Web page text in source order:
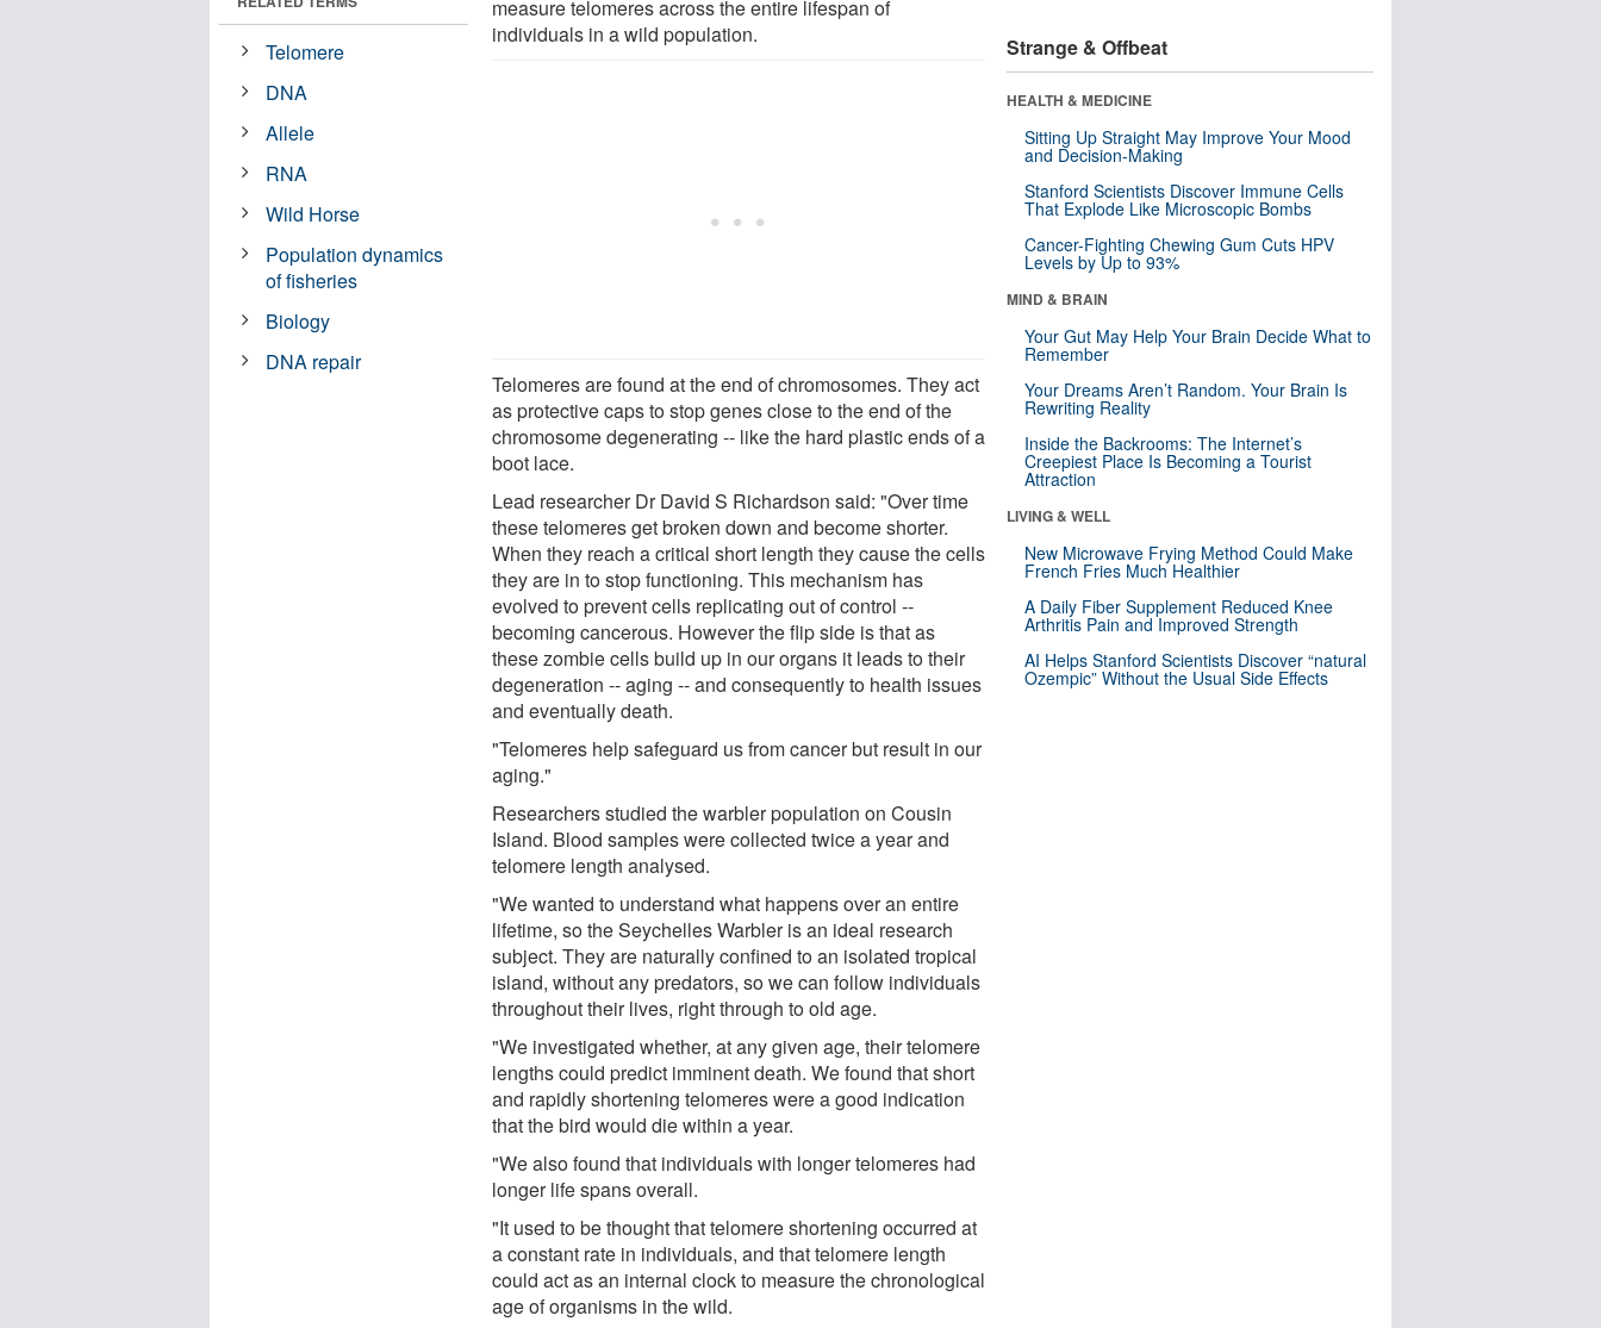
measure telomeres across the entire lifespan of
individuals in a wild population.
Telomeres are found at the end of chromosomes. They act
as protective caps to stop genes close to the end of the
chromosome degenerating -- like the hard plastic ends of a
boot lace.
Lead researcher Dr David S Richardson said: "Over time
these telomeres get broken down and become shorter.
When they reach a critical short length they cause the cells
they are in to stop functioning. This mechanism has
evolved to prevent cells replicating out of control --
becoming cancerous. However the flip side is that as
these zombie cells build up in our organs it leads to their
degeneration -- aging -- and consequently to health issues
and eventually death.
"Telomeres help safeguard us from cancer but result in our
aging."
Researchers studied the warbler population on Cousin
Island. Blood samples were collected twice a year and
telomere length analysed.
"We wanted to understand what happens over an entire
lifetime, so the Seychelles Warbler is an ideal research
subject. They are naturally confined to an isolated tropical
island, without any predators, so we can follow individuals
throughout their lives, right through to old age.
"We investigated whether, at any given age, their telomere
lengths could predict imminent death. We found that short
and rapidly shortening telomeres were a good indication
that the bird would die within a year.
"We also found that individuals with longer telomeres had
longer life spans overall.
"It used to be thought that telomere shortening occurred at
a constant rate in individuals, and that telomere length
could act as an internal clock to measure the chronological
age of organisms in the wild.
Telomere
DNA
Allele
RNA
Wild Horse
Population dynamics
of fisheries
Biology
DNA repair
Strange & Offbeat
HEALTH & MEDICINE
Sitting Up Straight May Improve Your Mood
and Decision-Making
Stanford Scientists Discover Immune Cells
That Explode Like Microscopic Bombs
Cancer-Fighting Chewing Gum Cuts HPV
Levels by Up to 93%
MIND & BRAIN
Your Gut May Help Your Brain Decide What to
Remember
Your Dreams Aren’t Random. Your Brain Is
Rewriting Reality
Inside the Backrooms: The Internet’s
Creepiest Place Is Becoming a Tourist
Attraction
LIVING & WELL
New Microwave Frying Method Could Make
French Fries Much Healthier
A Daily Fiber Supplement Reduced Knee
Arthritis Pain and Improved Strength
AI Helps Stanford Scientists Discover “natural
Ozempic” Without the Usual Side Effects